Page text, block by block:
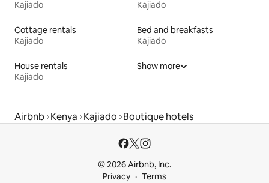
Kajiado Kajiado
Cottage rentals
Kajiado
Bed and breakfasts
Kajiado
House rentals
Kajiado
Show more
Airbnb Kenya Kajiado Boutique hotels
© 2026 Airbnb, Inc.
Privacy
Terms